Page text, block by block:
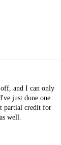
and I can only
just done one
partial credit for
well.